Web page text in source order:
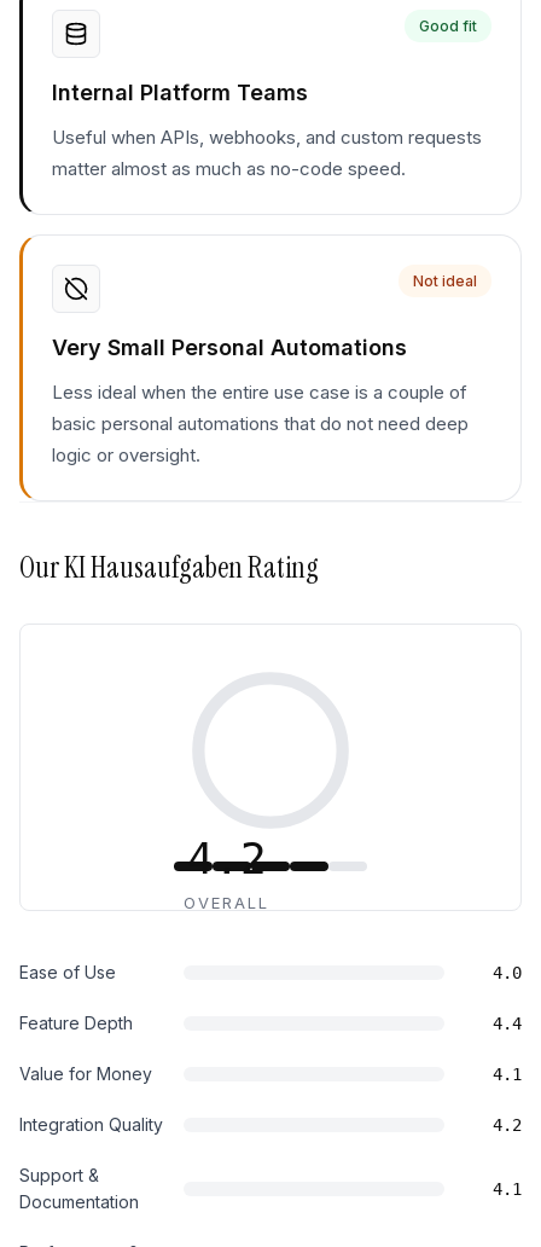
Good fit
Internal Platform Teams
Useful when APIs, webhooks, and custom requests
matter almost as much as no-code speed.
Not ideal
Very Small Personal Automations
Less ideal when the entire use case is a couple of
basic personal automations that do not need deep
logic or oversight.
OurKI HausaufgabenRating
4.2
OVERALL
Ease of Use 4.0
Feature Depth 4.4
Value for Money 4.1
Integration Quality 4.2
Support &
Documentation
4.1